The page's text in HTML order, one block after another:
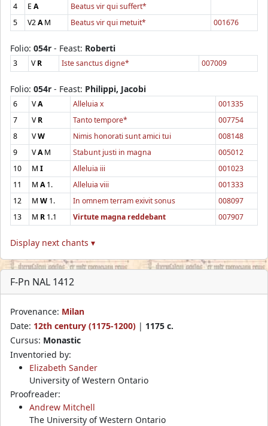
4
E A
Beatus vir qui suffert*
5
V2AM Beatus vir qui metuit* 001676
Folio: 054r - Feast: Roberti
3 VR Iste sanctus digne* 007009
Folio: 054r - Feast: Philippi, Jacobi
6 VA Alleluia x
001335
7
VR Tanto tempore*
007754
8
VW Nimis honorati sunt amici tui
008148
9
VAM Stabunt justi in magna
005012
10
M I Alleluia iii
001023
11
M A1. Alleluia viii
001333
12
M W 1. In omnem terram exivit sonus
008097
13
M R 1.1 Virtute magna reddebant 007907
Display next chants ▾
F-Pn NAL 1412
Provenance: Milan
Date: 12th century (1175-1200) | 1175 c.
Cursus: Monastic
Inventoried by:
Elizabeth Sander
University of Western Ontario
Proofreader:
Andrew Mitchell
The University of Western Ontario